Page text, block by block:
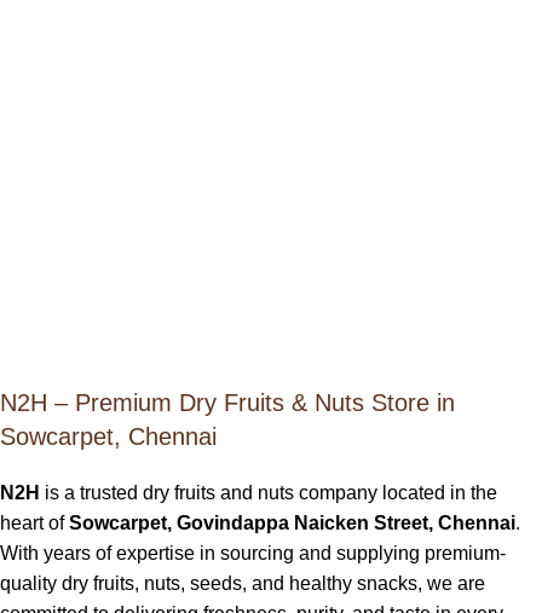
N2H – Premium Dry Fruits & Nuts Store in
Sowcarpet, Chennai
N2H is a trusted dry fruits and nuts company located in the
heart ofSowcarpet, Govindappa Naicken Street, Chennai.
With years of expertise in sourcing and supplying premium-
quality dry fruits, nuts, seeds, and healthy snacks, we are